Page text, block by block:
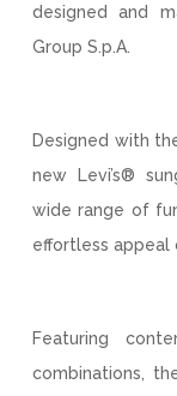
designed and
Group S.p.A.
Designed with
new Levi’s®
wide range of
effortless appeal
Featuring
combinations,